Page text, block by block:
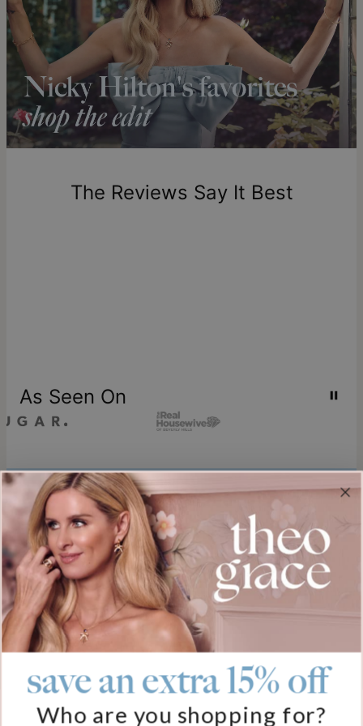
13
Shipping to a non-US address takes 4-8 business days
longer.
Please note that the estimated delivery mentioned above
includes production time.
Return Policy
New, unworn items can be returned totheo gracewithin 100
one-of-a-kind, and can only be returned for exchange or
store creditThe Reviews Say It Best
As Seen On
Join our world
Sign up & Save 15% Off
Plus, be the first to know about new arrivals and exclusive sales.
Email*
Help
FAQ
About Us
save an extra 15% off
Who are you shopping for?